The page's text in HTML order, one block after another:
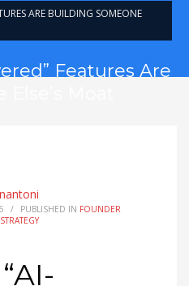
ARE BUILDING SOMEONE
Features Are
/ PUBLISHED IN FOUNDER